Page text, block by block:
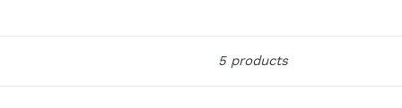
5 products